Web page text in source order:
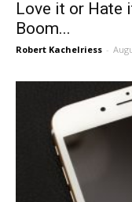
Love it or Hate
Boom...
Robert Kachelriess -